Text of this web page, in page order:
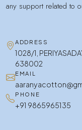
any support related to
ADDRESS
1028/1,
638002
EMAIL
PHONE
+91 9865965135